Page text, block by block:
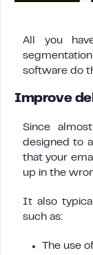
All you
software do
Improve
Since
designed to
that your
up in the
It also
such as:
The use